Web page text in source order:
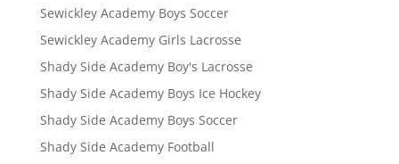
Sewickley Academy Boys Soccer
Sewickley Academy Girls Lacrosse
Shady Side Academy Boy's Lacrosse
Shady Side Academy Boys Ice Hockey
Shady Side Academy Boys Soccer
Shady Side Academy Football